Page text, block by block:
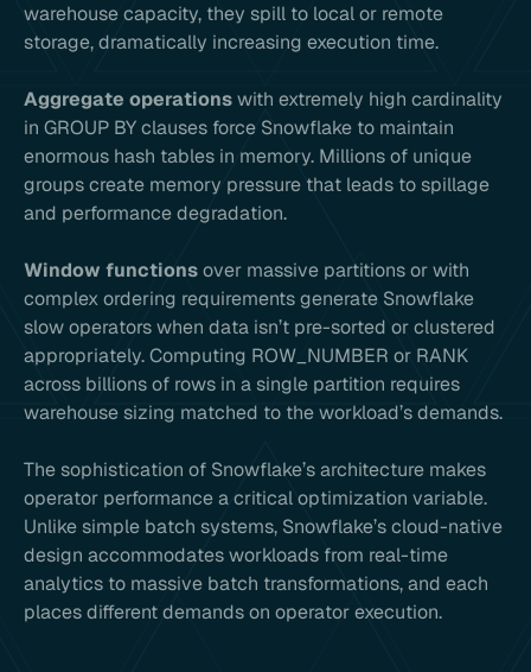
warehouse capacity, they spill to local or remote
storage, dramatically increasing execution time.
Aggregate operationswith extremely high cardinality
in GROUP BY clauses force Snowflake to maintain
enormous hash tables in memory. Millions of unique
groups create memory pressure that leads to spillage
and performance degradation.
Window functionsover massive partitions or with
complex ordering requirements generate Snowflake
slow operators when data isn’t pre-sorted or clustered
appropriately. Computing ROW_NUMBER or RANK
across billions of rows in a single partition requires
warehouse sizing matched to the workload’s demands.
The sophistication of Snowflake’s architecture makes
operator performance a critical optimization variable.
Unlike simple batch systems, Snowflake’s cloud-native
design accommodates workloads from real-time
analytics to massive batch transformations, and each
places different demands on operator execution.